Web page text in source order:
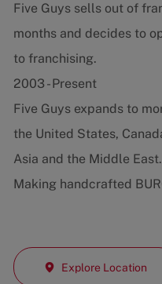
Five Guys sells out of
months and decides to
to franchising.
2003 - Present
Five Guys expands to
the United States,
Asia and the Middle East.
Making handcrafted
Explore Location